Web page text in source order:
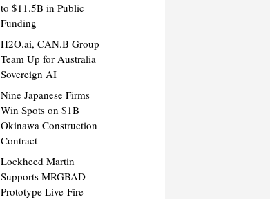
to $11.5B in Public
Funding
H2O.ai, CAN.B Group
Team Up for Australia
Sovereign AI
Nine Japanese Firms
Win Spots on $1B
Okinawa Construction
Contract
Lockheed Martin
Supports MRGBAD
Prototype Live-Fire